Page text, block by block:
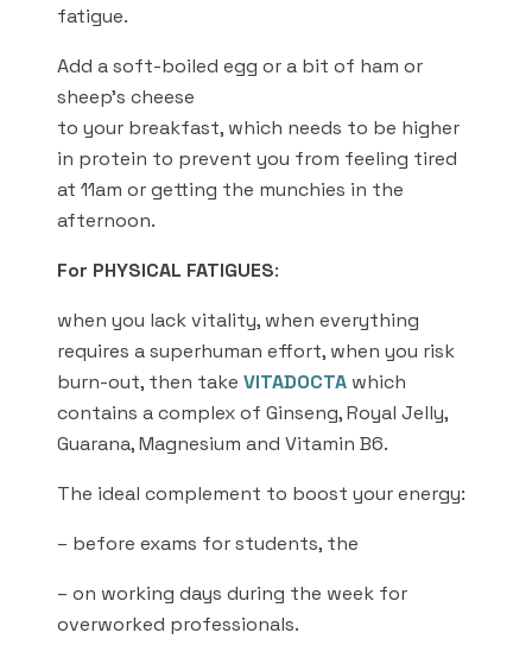
fatigue.
Add a soft-boiled egg or a bit of ham or
sheep’s cheese
to your breakfast, which needs to be higher
in protein to prevent you from feeling tired
at 11am or getting the munchies in the
afternoon.
For PHYSICAL FATIGUES:
when you lack vitality, when everything
requires a superhuman effort, when you risk
burn-out, then take VITADOCTA which
contains a complex of Ginseng, Royal Jelly,
Guarana, Magnesium and Vitamin B6.
The ideal complement to boost your energy:
– before exams for students, the
– on working days during the week for
overworked professionals.